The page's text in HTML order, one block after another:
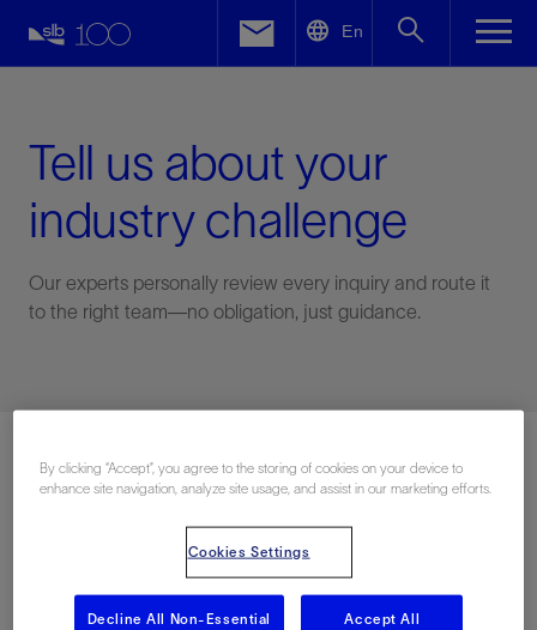
En
Tell us about your
industry challenge
Our experts personally review every inquiry and route it
to the right team—no obligation, just guidance.
Facebook
By clicking “Accept”, you agree to the storing of cookies on your device to
enhance site navigation, analyze site usage, and assist in our marketing efforts.
Cookies Settings
Decline All Non-Essential Accept All